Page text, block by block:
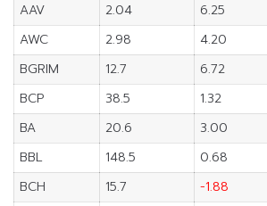
AAV
2.04 6.25
AWC
2.98 4.20
BGRIM
12.7 6.72
BCP
38.5 1.32
BA
20.6 3.00
BBL
148.5 0.68
BCH
15.7 -1.88